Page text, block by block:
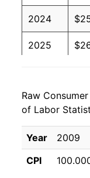
2024
2025
* Not final. See
details.
** Extended
indicate
manifest as a
Raw
of Labor
Year 2009
CPI